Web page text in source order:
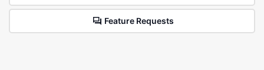
Feature Requests